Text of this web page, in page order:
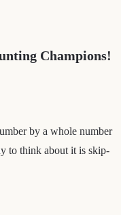
Champions!
by a whole number
to think about it is skip-